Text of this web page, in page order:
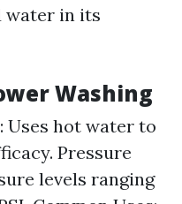
water in its
Washing
Uses hot water to
Pressure
levels ranging